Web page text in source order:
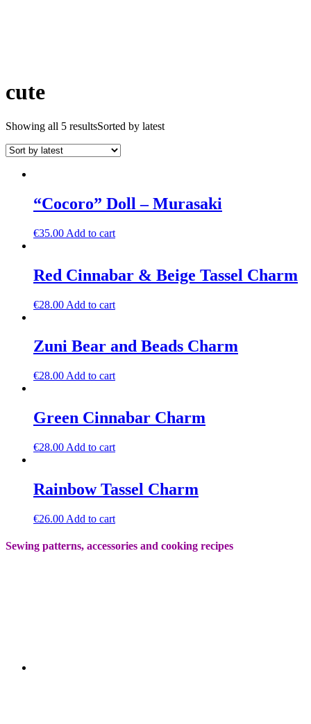
cute
Showing all 5 resultsSorted by latest
“Cocoro” Doll – Murasaki
€35.00 Add to cart
Red Cinnabar & Beige Tassel Charm
€28.00 Add to cart
Zuni Bear and Beads Charm
€28.00 Add to cart
Green Cinnabar Charm
€28.00 Add to cart
Rainbow Tassel Charm
€26.00 Add to cart
Sewing patterns, accessories and cooking recipes